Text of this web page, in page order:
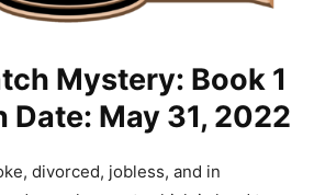
Mystery: Book 1
Date: May 31, 2022
divorced, jobless, and in